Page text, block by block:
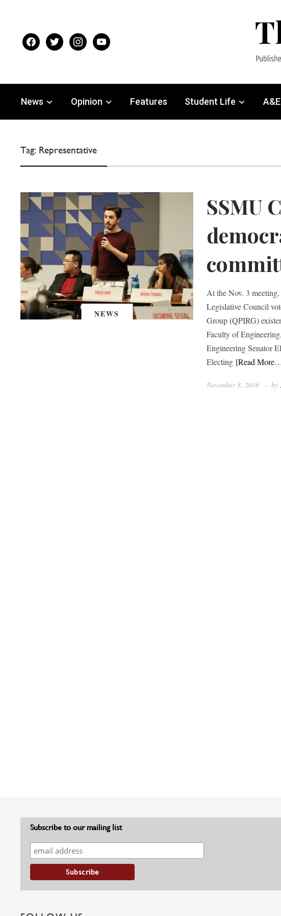
facebooktwitter instagramyoutube
News Opinion Features Student Life A&E
Tag: Representative
NEWS
SSMU
At the Nov. 3
Legislative Council
Group (QPIRG)
Faculty of
Engineering Senator
Electing [Read
November 8, 2016 by
Subscribe to our mailing list